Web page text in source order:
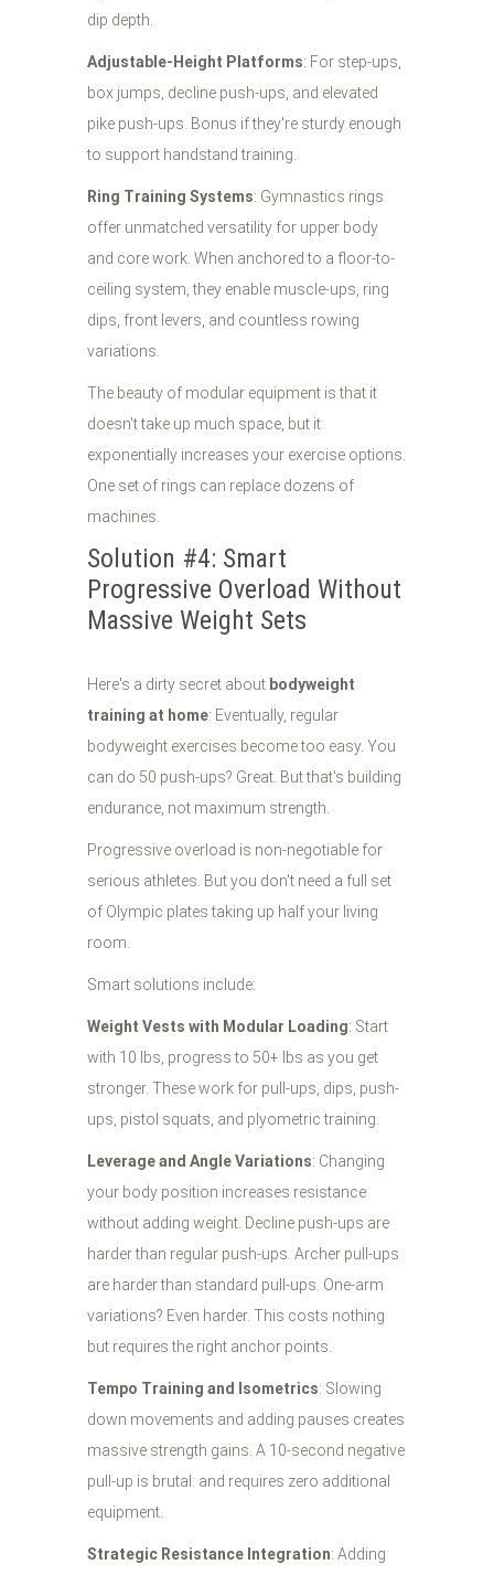
dip depth.
Adjustable-Height Platforms: For step-ups,
box jumps, decline push-ups, and elevated
pike push-ups. Bonus if they're sturdy enough
to support handstand training.
Ring Training Systems: Gymnastics rings
offer unmatched versatility for upper body
and core work. When anchored to a floor-to-
ceiling system, they enable muscle-ups, ring
dips, front levers, and countless rowing
variations.
The beauty of modular equipment is that it
doesn't take up much space, but it
exponentially increases your exercise options.
One set of rings can replace dozens of
machines.
Solution #4: Smart
Progressive Overload Without
Massive Weight Sets
Here's a dirty secret about bodyweight
training at home: Eventually, regular
bodyweight exercises become too easy. You
can do 50 push-ups? Great. But that's building
endurance, not maximum strength.
Progressive overload is non-negotiable for
serious athletes. But you don't need a full set
of Olympic plates taking up half your living
room.
Smart solutions include:
Weight Vests with Modular Loading: Start
with 10 lbs, progress to 50+ lbs as you get
stronger. These work for pull-ups, dips, push-
ups, pistol squats, and plyometric training.
Leverage and Angle Variations: Changing
your body position increases resistance
without adding weight. Decline push-ups are
harder than regular push-ups. Archer pull-ups
are harder than standard pull-ups. One-arm
variations? Even harder. This costs nothing
but requires the right anchor points.
Tempo Training and Isometrics: Slowing
down movements and adding pauses creates
massive strength gains. A 10-second negative
pull-up is brutal: and requires zero additional
equipment.
Strategic Resistance Integration: Adding